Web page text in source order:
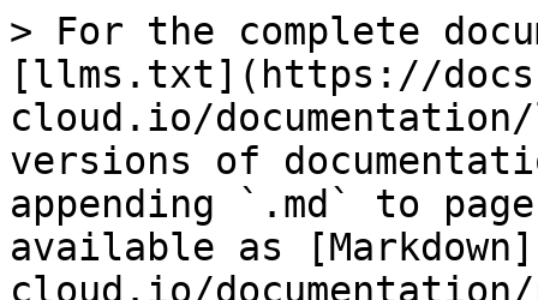
> For the complete
[llms.txt](https://
cloud.io/
versions of
appending `.md` to
available as
cloud.io/